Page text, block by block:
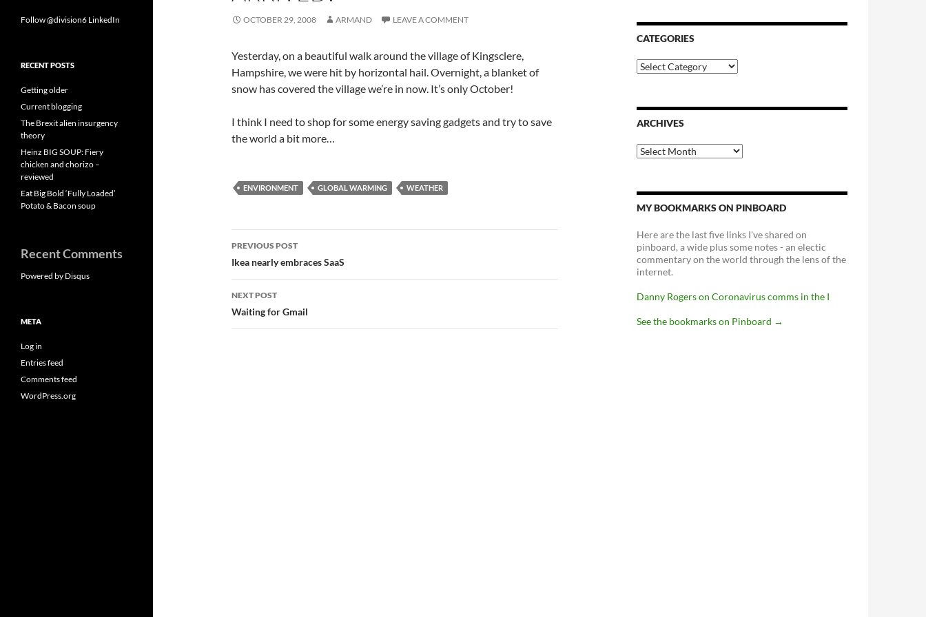
OCTOBER 29, 2008 ARMAND LEAVE A COMMENT
Yesterday, on a beautiful walk around the village of Kingsclere,
Hampshire, we were hit by horizontal hail. Overnight, a blanket of
snow has covered the village we’re in now. It’s only October!
I think I need to shop for some energy saving gadgets and try to save
the world a bit more…
ENVIRONMENT GLOBAL WARMING WEATHER
Post
navigation
PREVIOUS POST
Ikea nearly embraces SaaS
NEXT POST
Waiting for Gmail
CATEGORIES
Categories
ARCHIVES
Archives
MY BOOKMARKS ON PINBOARD
Here are the last five links I've shared on
pinboard, a wide plus some notes - an electic
commentary on the world through the lens of the
internet.
Danny Rogers on Coronavirus comms in the I
See the bookmarks on Pinboard →
Follow @division6 LinkedIn
RECENT POSTS
Getting older
Current blogging
The Brexit alien insurgency
theory
Heinz BIG SOUP: Fiery
chicken and chorizo –
reviewed
Eat Big Bold ‘Fully Loaded’
Potato & Bacon soup
Recent Comments
Powered by Disqus
META
Log in
Entries feed
Comments feed
WordPress.org